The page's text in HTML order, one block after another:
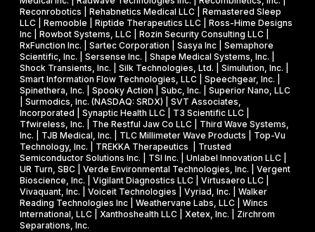
Reconrobotics | Rehabnetics Medical LLC | Remastered Sleep
LLC | Remooble | Riptide Therapeutics LLC | Ross-Hime Designs
Inc | Rowbot Systems, LLC | Rozin Security Consulting LLC |
RxFunction Inc. | Sartec Corporation | Sasya Inc | Semaphore
Scientific, Inc. | Sersense Inc. | Shape Medical Systems, Inc. |
Shock Transients, Inc. | Silk Technologies, Ltd. | Simulution, Inc. |
Smart Information Flow Technologies, LLC | Speechgear, Inc. |
Spinethera, Inc. | Spooky Action | Subc, Inc. | Superior Nano, LLC
| Surmodics, Inc. (NASDAQ: SRDX) | SVT Associates,
Incorporated | Synaptic Health LLC | T3 Scientific LLC |
Tfwireless, Inc. | The Restful Jaw Co LLC | Third Wave Systems,
Inc. | TJB Medical, Inc. | TLC Millimeter Wave Products | Top-Vu
Technology, Inc. | TREKKA Therapeutics | Trusted
Semiconductor Solutions Inc. | TSI Inc. | Unlabel Innovation LLC |
UR Turn, SBC | Verde Environmental Technologies, Inc. | Vergent
Bioscience, Inc. | Vigilant Diagnostics LLC | Virtusaero LLC |
Vivaquant, Inc. | Voiceit Technologies | Vyriad, Inc. | Walker
Reading Technologies Inc | Weathervane Labs, LLC | Wincs
International, LLC | Xanthoshealth LLC | Xetex, Inc. | Zirchrom
Separations, Inc.